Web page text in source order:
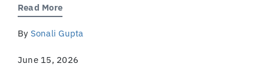
Read More
By Sonali Gupta
June 15, 2026